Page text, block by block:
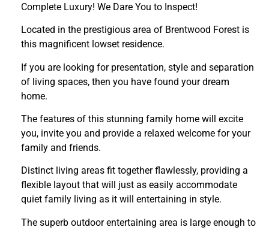
Complete Luxury! We Dare You to Inspect!
Located in the prestigious area of Brentwood Forest is
this magnificent lowset residence.
If you are looking for presentation, style and separation
of living spaces, then you have found your dream
home.
The features of this stunning family home will excite
you, invite you and provide a relaxed welcome for your
family and friends.
Distinct living areas fit together flawlessly, providing a
flexible layout that will just as easily accommodate
quiet family living as it will entertaining in style.
The superb outdoor entertaining area is large enough to